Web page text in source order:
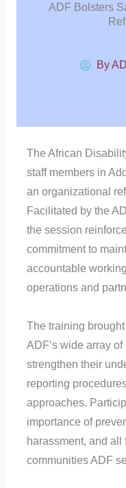
ADF Bolsters
By
The African
staff members in
an organizational
Facilitated by the
the session
commitment to
accountable
operations and
The training
ADF’s wide array
strengthen their
reporting
approaches.
importance of
harassment, and all
communities ADF